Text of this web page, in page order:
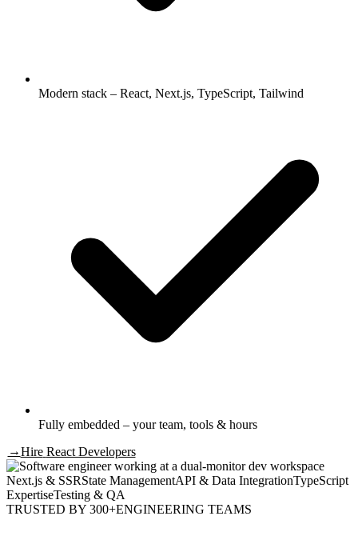
Modern stack – React, Next.js, TypeScript, Tailwind
Fully embedded – your team, tools & hours
→Hire React Developers
Next.js & SSRState ManagementAPI & Data IntegrationTypeScript
ExpertiseTesting & QA
TRUSTED BY 300+ENGINEERING TEAMS